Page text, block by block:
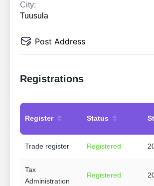
City:
Tuusula
Post Address
Registrations
Register Status
Trade register Registered
Tax
Administration
Registered